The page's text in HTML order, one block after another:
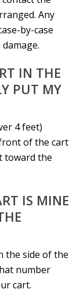
Any
by-case
IN THE
PUT MY
4 feet)
of the cart
toward the
IS MINE
the side of the
number
cart.